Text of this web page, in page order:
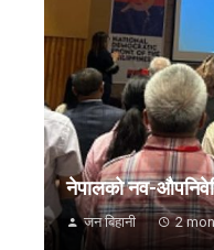
नेपालको नव-
जन बिहानी 2